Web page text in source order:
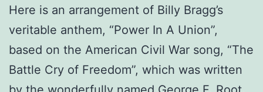
Here is an arrangement of Billy Bragg’s
veritable anthem, “Power In A Union”,
based on the American Civil War song, “The
Battle Cry of Freedom”, which was written